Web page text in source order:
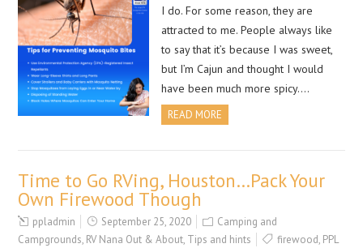
I do. For some reason, they are
attracted to me. People always like
to say that it’s because I was sweet,
but I’m Cajun and thought I would
have been much more spicy….
READ MORE
Time to Go RVing, Houston…Pack Your
Own Firewood Though
ppladmin September 25, 2020
Camping and
Campgrounds, RV Nana Out & About, Tips and hints firewood, PPL